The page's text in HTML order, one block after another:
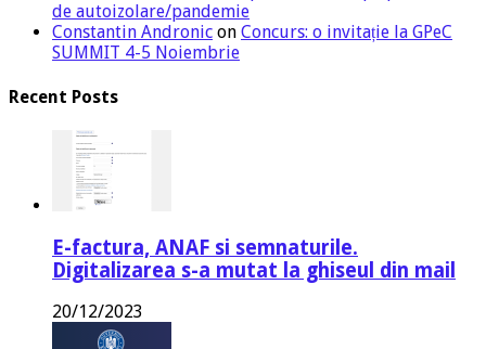
de autoizolare/pandemie
Constantin Andronic on Concurs: o invitație la GPeC
SUMMIT 4-5 Noiembrie
Recent Posts
E-factura, ANAF si semnaturile.
Digitalizarea s-a mutat la ghiseul din mail
20/12/2023